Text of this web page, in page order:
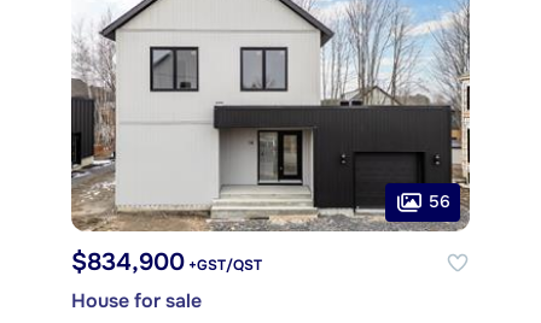
56
$834,900 +GST/QST
House for sale